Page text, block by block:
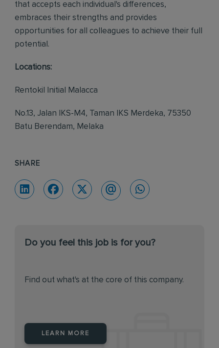
that accepts each individual's differences,
embraces their strengths and provides
opportunities for all colleagues to achieve their full
potential.
Locations:
Rentokil Initial Malacca
No.13, Jalan IKS-M4, Taman IKS Merdeka, 75350
Batu Berendam, Melaka
SHARE
Do you feel this job is for you?
Find out what's at the core of this company.
LEARN MORE